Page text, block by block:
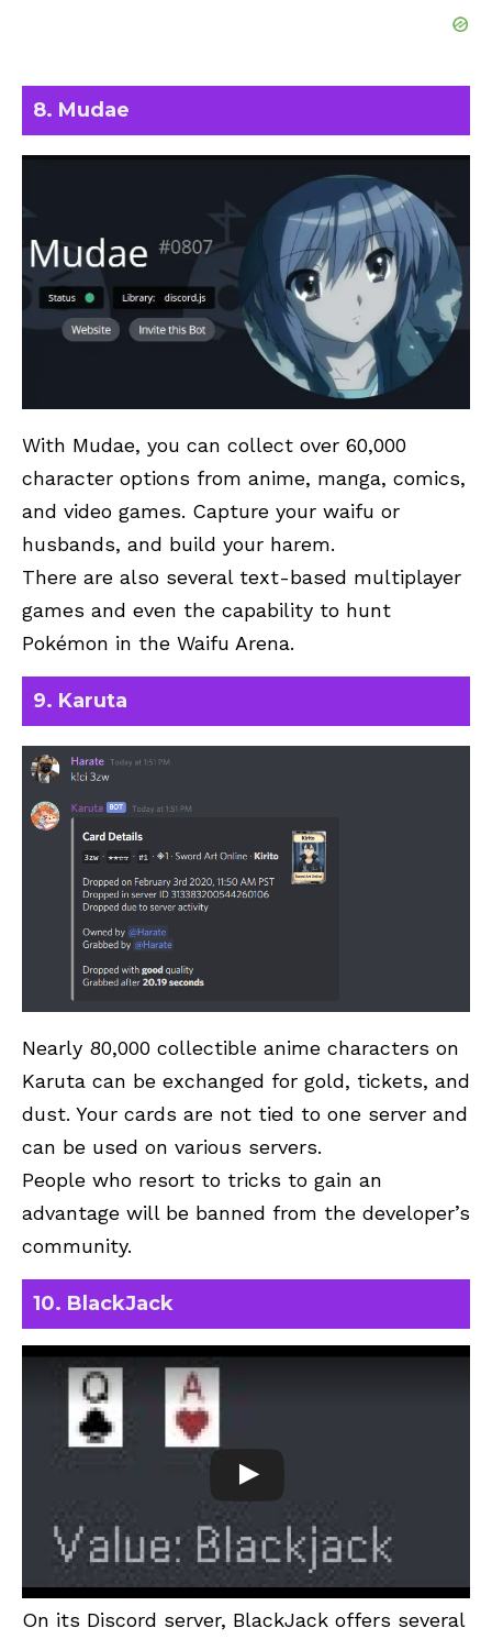
8. Mudae
With Mudae, you can collect over 60,000
character options from anime, manga, comics,
and video games. Capture your waifu or
husbands, and build your harem.
There are also several text-based multiplayer
games and even the capability to hunt
Pokémon in the Waifu Arena.
9. Karuta
Nearly 80,000 collectible anime characters on
Karuta can be exchanged for gold, tickets, and
dust. Your cards are not tied to one server and
can be used on various servers.
People who resort to tricks to gain an
advantage will be banned from the developer’s
community.
10. BlackJack
On its Discord server, BlackJack offers several